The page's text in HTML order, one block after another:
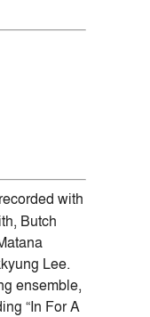
with
Butch
Lee.
ensemble,
“In For A